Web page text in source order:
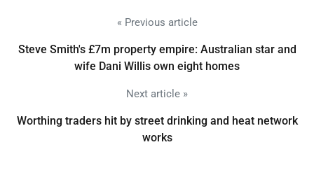
« Previous article
Steve Smith's £7m property empire: Australian star and
wife Dani Willis own eight homes
Next article »
Worthing traders hit by street drinking and heat network
works